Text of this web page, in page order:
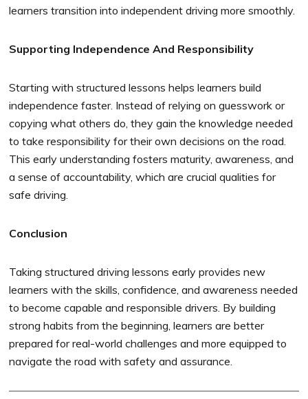
learners transition into independent driving more smoothly.
Supporting Independence And Responsibility
Starting with structured lessons helps learners build
independence faster. Instead of relying on guesswork or
copying what others do, they gain the knowledge needed
to take responsibility for their own decisions on the road.
This early understanding fosters maturity, awareness, and
a sense of accountability, which are crucial qualities for
safe driving.
Conclusion
Taking structured driving lessons early provides new
learners with the skills, confidence, and awareness needed
to become capable and responsible drivers. By building
strong habits from the beginning, learners are better
prepared for real-world challenges and more equipped to
navigate the road with safety and assurance.